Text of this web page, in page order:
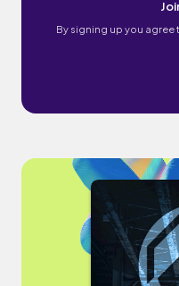
By signing up you agree